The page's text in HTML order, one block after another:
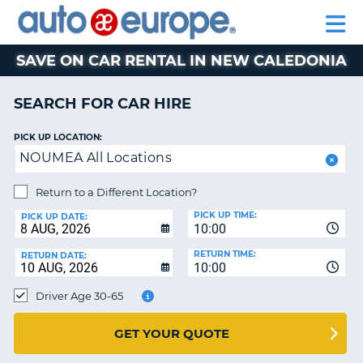
CAR
HIRE
EUROPE
CAR
LEASING
MOTORHOME
HIRE
PARTNERS
AUTO
EUROPE
CAR
HIRE
EUROPE
CAR
HIRE
PARTNERS
HELP
MY
ACCOUNT
MANAGE
BOOKING
SAVE ON CAR RENTAL IN NEW CALEDONIA
SEARCH FOR CAR HIRE
PICK UP LOCATION:
NOUMEA All Locations
Return to a Different Location?
PICK UP DATE:
10:00
PICK UP TIME:
RETURN DATE:
10:00
RETURN TIME:
Driver Age 30-65
GET YOUR QUOTE